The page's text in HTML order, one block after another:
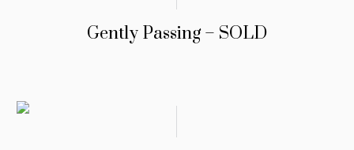
Gently Passing – SOLD